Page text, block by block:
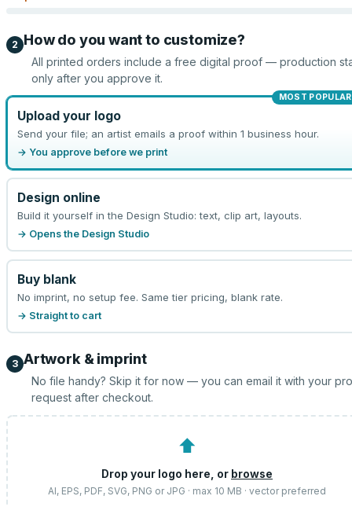
2 How do you want to customize?
All printed orders include a free digital proof — production
only after you approve it.
MOST POPULAR
Upload your logo
Send your file; an artist emails a proof within 1 business hour.
→ You approve before we print
Design online
Build it yourself in the Design Studio: text, clip art, layouts.
→ Opens the Design Studio
Buy blank
No imprint, no setup fee. Same tier pricing, blank rate.
→ Straight to cart
3 Artwork & imprint
No file handy? Skip it for now — you can email it with your
request after checkout.
⬆
Drop your logo here, or browse
AI, EPS, PDF, SVG, PNG or JPG · max 10 MB · vector preferred